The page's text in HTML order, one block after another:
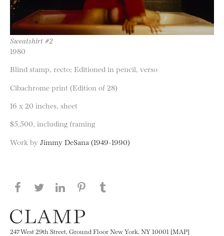
Sweatshirt #2
1980
Blind stamp, recto; Editioned in pencil, verso
Cibachrome print (Edition of 28)
16 x 20 inches, sheet
$5,500, including framing
Work by Jimmy DeSana (1949-1990)
Share this page on Facebook
Share this page on Twitter
Share this page on LinkedIN
Share this page on Pinterest
247 West 29th Street, Ground Floor New York, NY 10001 [MAP]